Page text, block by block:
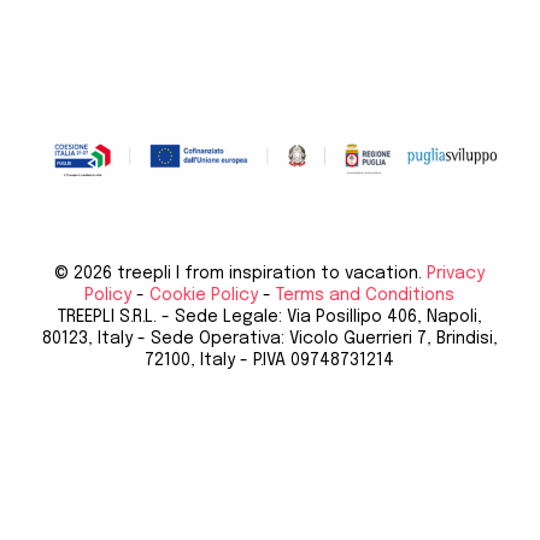
© 2026 treepli I from inspiration to vacation. Privacy
Policy-Cookie Policy-
Terms and Conditions
TREEPLI S.R.L. - Sede Legale: Via Posillipo 406, Napoli,
80123, Italy - Sede Operativa: Vicolo Guerrieri 7, Brindisi,
72100, Italy - P.IVA 09748731214